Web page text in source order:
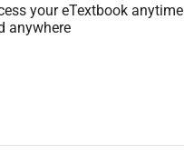
your eTextbook anytime
anywhere